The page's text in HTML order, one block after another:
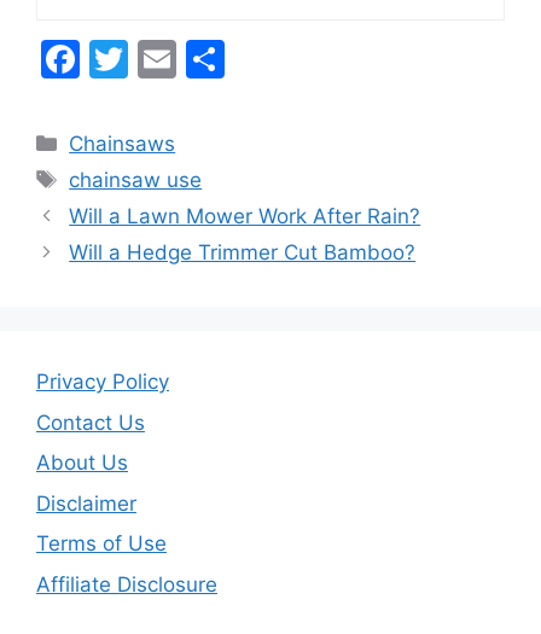
F
c
e
b
o
T
itt
er
E
l
Categories
Chainsaws
Tags
chainsaw use
Will a Lawn Mower Work After Rain?
Will a Hedge Trimmer Cut Bamboo?
Privacy Policy
Contact Us
About Us
Disclaimer
Terms of Use
Affiliate Disclosure